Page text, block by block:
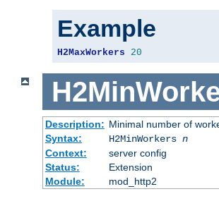
Example
H2MaxWorkers 20
Description: Minimal number of
Syntax:
H2MinWorkers n
Context:
server config
Status:
Extension
Module:
mod_http2